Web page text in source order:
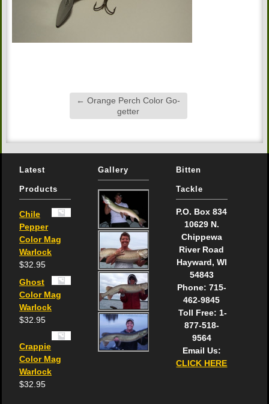
← Orange Perch Color Go-
getter
Latest
Products
Chile
Pepper
Color Mag
Warlock
$32.95
Ghost
Color Mag
Warlock
$32.95
Crappie
Color Mag
Warlock
$32.95
Gallery Bitten
Tackle
P.O. Box 834
10629 N.
Chippewa
River Road
Hayward, WI
54843
Phone: 715-
462-9845
Toll Free: 1-
877-518-
9564
Email Us:
CLICK HERE